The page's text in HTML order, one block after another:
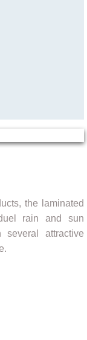
the laminated
rain and sun
attractive